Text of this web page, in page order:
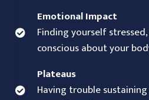
Emotional Impact
Finding yourself
conscious about your
Plateaus
Having trouble